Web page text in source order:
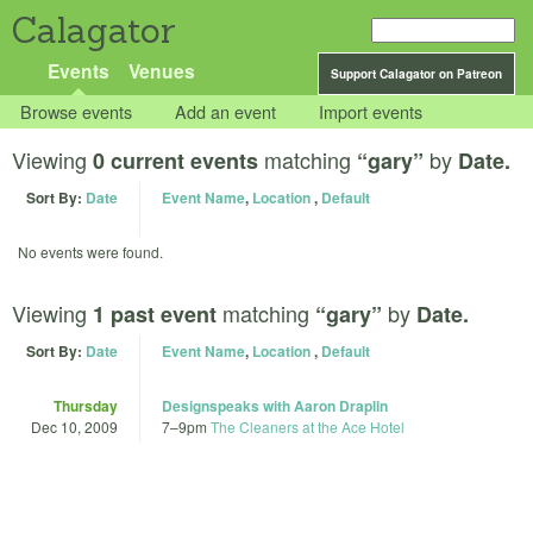
Calagator
Support Calagator on Patreon
Events Venues
Browse events Add an event Import events
Viewing 0 current events matching “gary” by Date.
Sort By: Date Event Name, Location, Default
No events were found.
Viewing 1 past event matching “gary” by Date.
Sort By: Date Event Name, Location, Default
Thursday
Dec 10, 2009
Designspeaks with Aaron Draplin
7–9pm The Cleaners at the Ace Hotel